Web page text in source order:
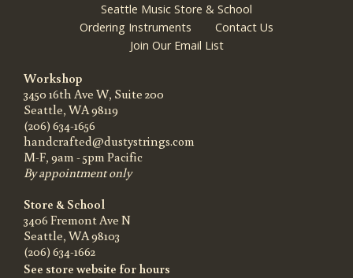
Seattle Music Store & School
Ordering Instruments
Contact Us
Join Our Email List
Workshop
3450 16th Ave W, Suite 200
Seattle, WA 98119
(206) 634-1656
handcrafted@dustystrings.com
M-F, 9am - 5pm Pacific
By appointment only
Store & School
3406 Fremont Ave N
Seattle, WA 98103
(206) 634-1662
See store website for hours